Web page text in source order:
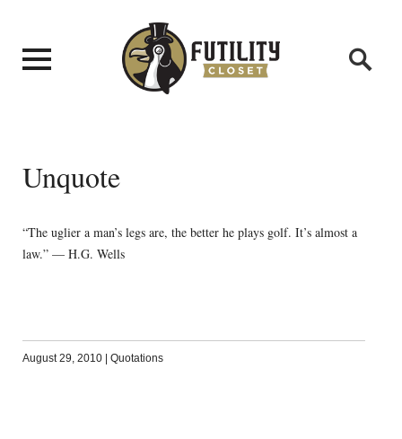
Unquote
“The uglier a man’s legs are, the better he plays golf. It’s almost a
law.” — H.G. Wells
August 29, 2010 | Quotations